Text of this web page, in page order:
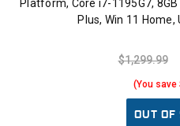
Platform, Core i7-1195G7,
Plus, Win 11 Home,
$1,299.99
(You save
OUT OF